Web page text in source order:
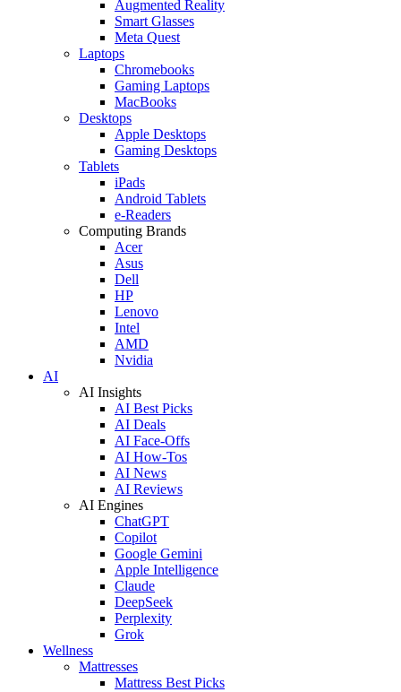
Augmented Reality
Smart Glasses
Meta Quest
Laptops
Chromebooks
Gaming Laptops
MacBooks
Desktops
Apple Desktops
Gaming Desktops
Tablets
iPads
Android Tablets
e-Readers
Computing Brands
Acer
Asus
Dell
HP
Lenovo
Intel
AMD
Nvidia
AI
AI Insights
AI Best Picks
AI Deals
AI Face-Offs
AI How-Tos
AI News
AI Reviews
AI Engines
ChatGPT
Copilot
Google Gemini
Apple Intelligence
Claude
DeepSeek
Perplexity
Grok
Wellness
Mattresses
Mattress Best Picks